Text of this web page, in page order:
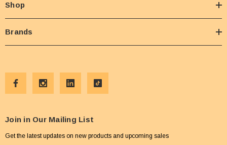
Shop
Brands
Join in Our Mailing List
Get the latest updates on new products and upcoming sales